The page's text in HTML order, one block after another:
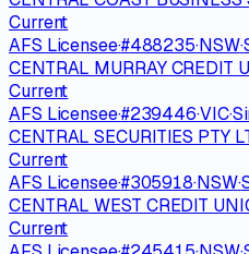
Current
AFS Licensee·#488235·NSW·
CENTRAL MURRAY CREDIT
Current
AFS Licensee·#239446·VIC·
CENTRAL SECURITIES PTY
Current
AFS Licensee·#305918·NSW·
CENTRAL WEST CREDIT
Current